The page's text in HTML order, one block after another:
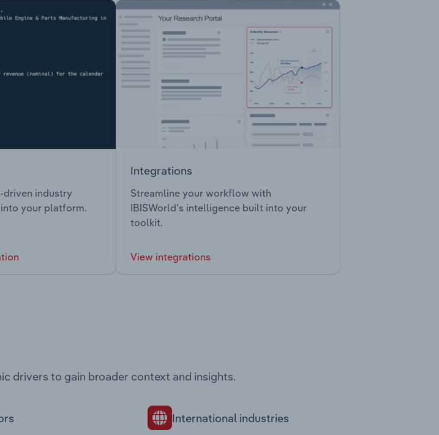
driven industry
your platform.
Integrations
Streamline your workflow with
IBISWorld’s intelligence built into your
toolkit.
View integrations
drivers to gain broader context and insights.
International industries